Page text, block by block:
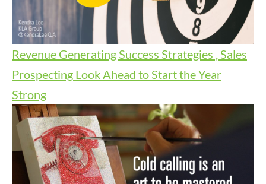
Revenue Generating Success Strategies , Sales
Prospecting Look Ahead to Start the Year
Strong